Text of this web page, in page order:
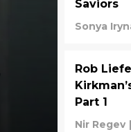
Saviors
Sonya
Rob
Part 1
Nir Regev |